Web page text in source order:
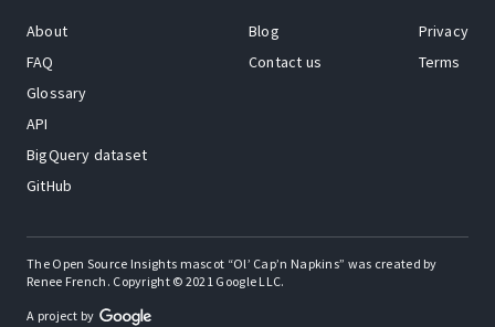
About
FAQ
Glossary
API
BigQuery dataset
GitHub
Blog
Contact us
Privacy
Terms
The Open Source Insights mascot “Ol’ Cap’n Napkins” was created by
Renee French. Copyright © 2021 Google LLC.
A project by